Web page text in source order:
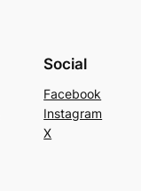
Social
Facebook
Instagram
X